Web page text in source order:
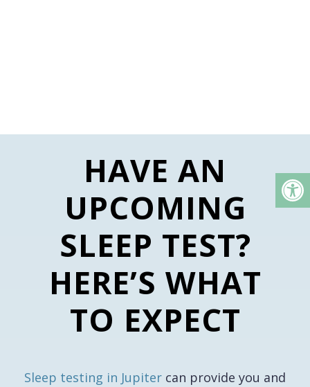
HAVE AN
UPCOMING
SLEEP TEST?
HERE’S WHAT
TO EXPECT
Sleep testing in Jupiter can provide you and